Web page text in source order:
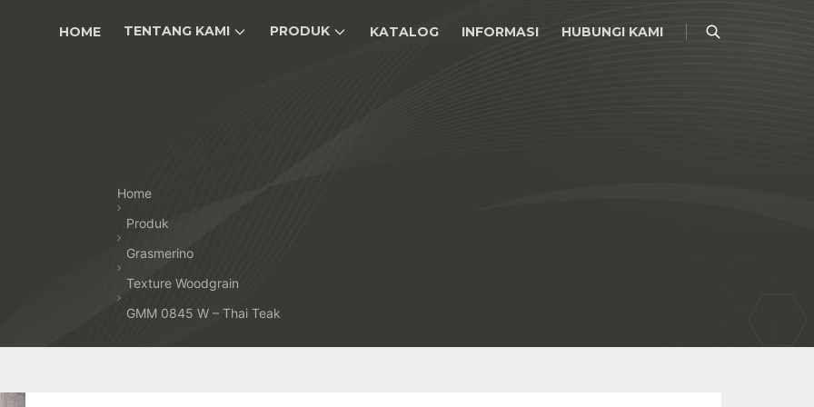
HOME TENTANG KAMI PRODUK KATALOG INFORMASI HUBUNGI KAMI
Home
Produk
Grasmerino
Texture Woodgrain
GMM 0845 W – Thai Teak